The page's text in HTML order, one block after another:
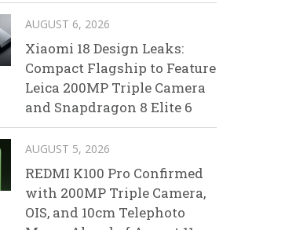
AUGUST 6, 2026
Xiaomi 18 Design Leaks:
Compact Flagship to Feature
Leica 200MP Triple Camera
and Snapdragon 8 Elite 6
AUGUST 5, 2026
REDMI K100 Pro Confirmed
with 200MP Triple Camera,
OIS, and 10cm Telephoto